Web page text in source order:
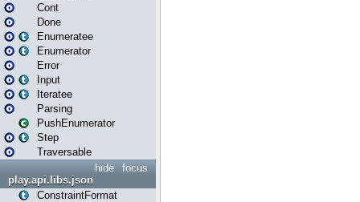
Cont
Done
Enumeratee
Enumerator
Error
Input
Iteratee
Parsing
PushEnumerator
Step
Traversable
focus
hide
play.api.libs.json
ConstraintFormat